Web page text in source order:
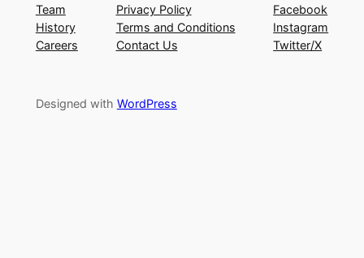
Team
History
Careers
Privacy Policy
Terms and Conditions
Contact Us
Facebook
Instagram
Twitter/X
Designed with WordPress